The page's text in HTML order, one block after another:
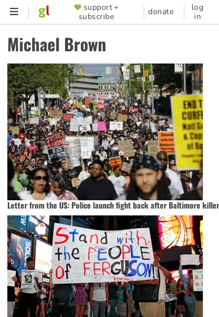
Skip
content
SUPPORTER
MENU
support +
subscribe
donate
log
in
Michael Brown
Letter from the US:‭ ‬Police launch fight back after Baltimore